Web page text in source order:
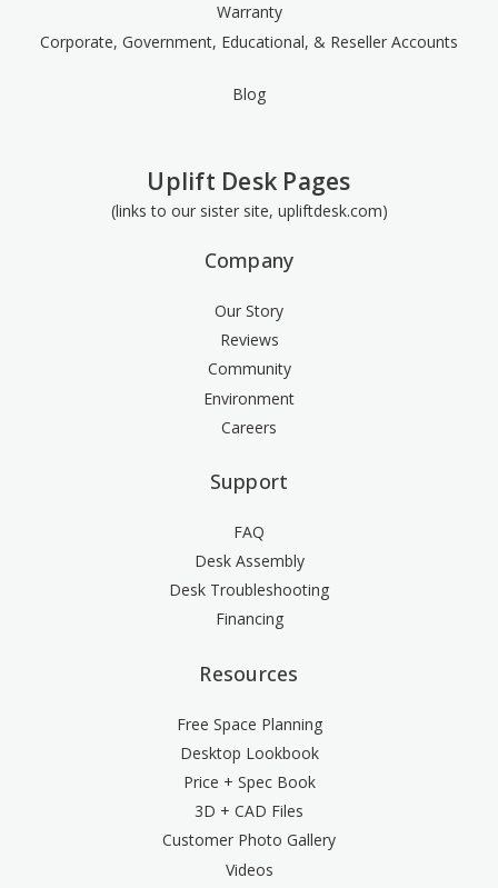
Warranty
Corporate, Government, Educational, & Reseller Accounts
Blog
Uplift Desk Pages
(links to our sister site, upliftdesk.com)
Company
Our Story
Reviews
Community
Environment
Careers
Support
FAQ
Desk Assembly
Desk Troubleshooting
Financing
Resources
Free Space Planning
Desktop Lookbook
Price + Spec Book
3D + CAD Files
Customer Photo Gallery
Videos